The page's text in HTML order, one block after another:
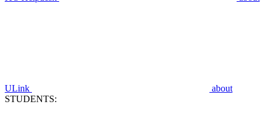
ULink
about
STUDENTS: